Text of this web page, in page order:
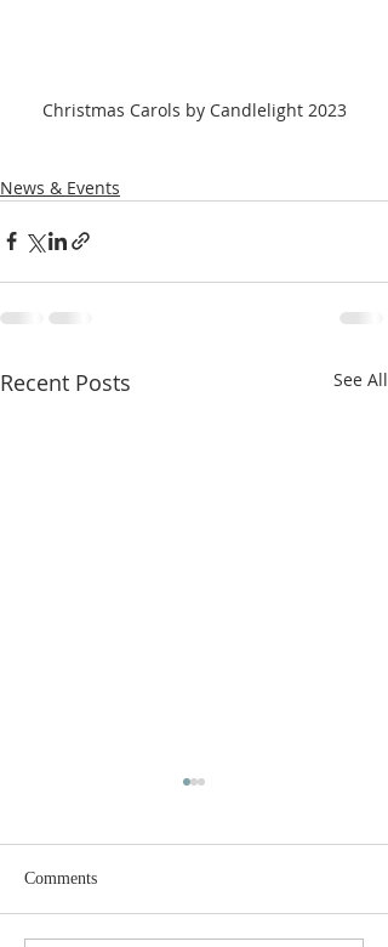
Christmas Carols by Candlelight 2023
News & Events
Recent Posts See All
Comments